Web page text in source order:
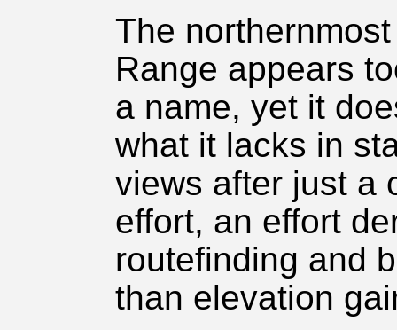
The
Range appears
a name, yet it
what it lacks in
views after just a
effort, an effort
routefinding and
than elevation